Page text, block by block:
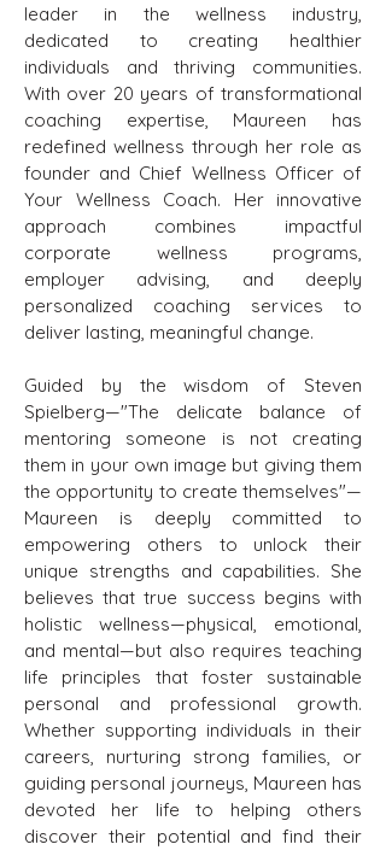
leader in the wellness industry,
dedicated to creating healthier
individuals and thriving communities.
With over 20 years of transformational
coaching expertise, Maureen has
redefined wellness through her role as
founder and Chief Wellness Officer of
Your Wellness Coach. Her innovative
approach combines impactful
corporate wellness programs,
employer advising, and deeply
personalized coaching services to
deliver lasting, meaningful change.
Guided by the wisdom of Steven
Spielberg—"The delicate balance of
mentoring someone is not creating
them in your own image but giving them
the opportunity to create themselves"—
Maureen is deeply committed to
empowering others to unlock their
unique strengths and capabilities. She
believes that true success begins with
holistic wellness—physical, emotional,
and mental—but also requires teaching
life principles that foster sustainable
personal and professional growth.
Whether supporting individuals in their
careers, nurturing strong families, or
guiding personal journeys, Maureen has
devoted her life to helping others
discover their potential and find their